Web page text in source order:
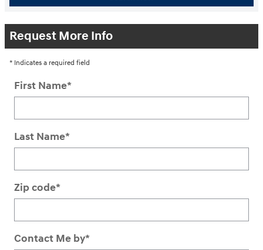
Request More Info
* Indicates a required field
First Name*
Last Name*
Zip code*
Contact Me by*